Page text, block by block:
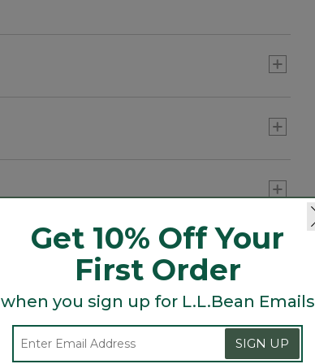
Get 10% Off Your
First Order
when you sign up for L.L.Bean Emails
SIGN UP